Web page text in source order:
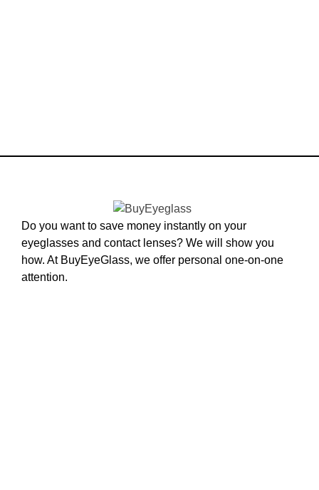
Do you want to save money instantly on your
eyeglasses and contact lenses? We will show you
how. At BuyEyeGlass, we offer personal one-on-one
attention.